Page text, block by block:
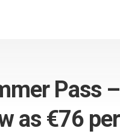
Pass
as €76